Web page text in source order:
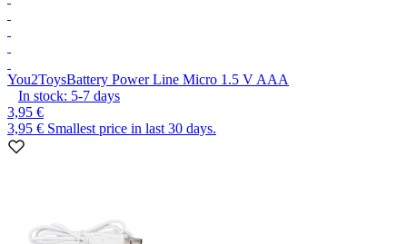
You2ToysBattery Power Line Micro 1.5 V AAA
In stock: 5-7 days
3,95 €
3,95 € Smallest price in last 30 days.